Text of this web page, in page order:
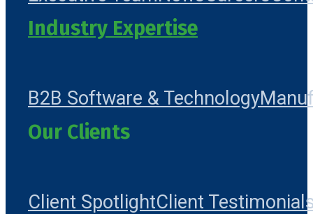
Industry Expertise
B2B Software & Technology
Our Clients
Client SpotlightClient